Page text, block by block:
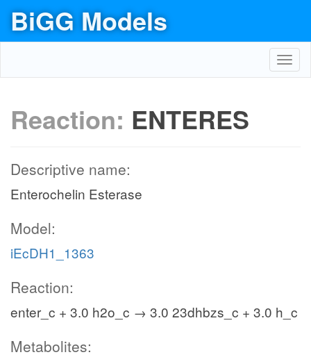
BiGG Models
Reaction: ENTERES
Descriptive name:
Enterochelin Esterase
Model:
iEcDH1_1363
Reaction:
enter_c + 3.0 h2o_c → 3.0 23dhbzs_c + 3.0 h_c
Metabolites: